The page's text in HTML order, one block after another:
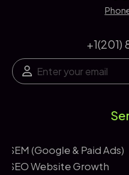
*
E
E
m
a
SEM (Google & Paid Ads)
SEO Website Growth